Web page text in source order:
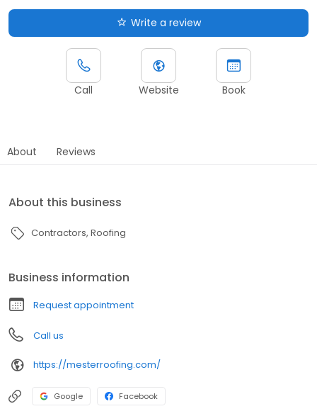
Write a review
Call Website Book
About Reviews
About this business
Contractors Roofing
Business information
Request appointment
Call us
https://mesterroofing.com/
Google Facebook